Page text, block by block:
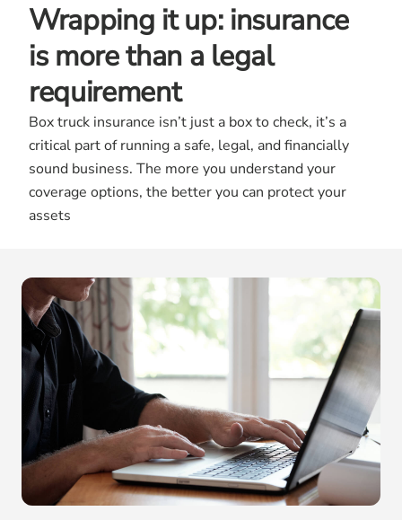
Wrapping it up: insurance
is more than a legal
requirement
Box truck insurance isn’t just a box to check, it’s a
critical part of running a safe, legal, and financially
sound business. The more you understand your
coverage options, the better you can protect your
assets